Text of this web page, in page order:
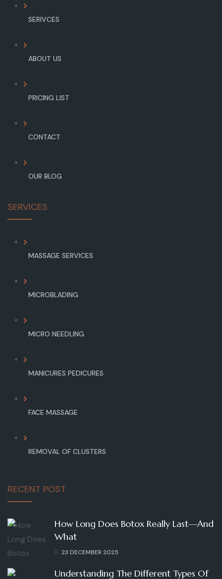
SERIVCES
ABOUT US
PRICING LIST
CONTACT
OUR BLOG
SERVICES
MASSAGE SERVICES
MICROBLADING
MICRO NEEDLING
MANICURES PEDICURES
FACE MASSAGE
REMOVAL OF CLUSTERS
RECENT POST
How Long Does Botox Really Last—And
What
23 DECEMBER 2025
Understanding The Different Types Of